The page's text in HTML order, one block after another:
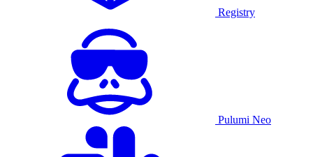
Registry
Pulumi Neo